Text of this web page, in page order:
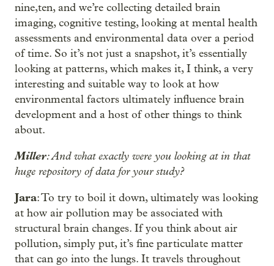
nine,ten, and we’re collecting detailed brain
imaging, cognitive testing, looking at mental health
assessments and environmental data over a period
of time. So it’s not just a snapshot, it’s essentially
looking at patterns, which makes it, I think, a very
interesting and suitable way to look at how
environmental factors ultimately influence brain
development and a host of other things to think
about.
Miller: And what exactly were you looking at in that
huge repository of data for your study?
Jara: To try to boil it down, ultimately was looking
at how air pollution may be associated with
structural brain changes. If you think about air
pollution, simply put, it’s fine particulate matter
that can go into the lungs. It travels throughout